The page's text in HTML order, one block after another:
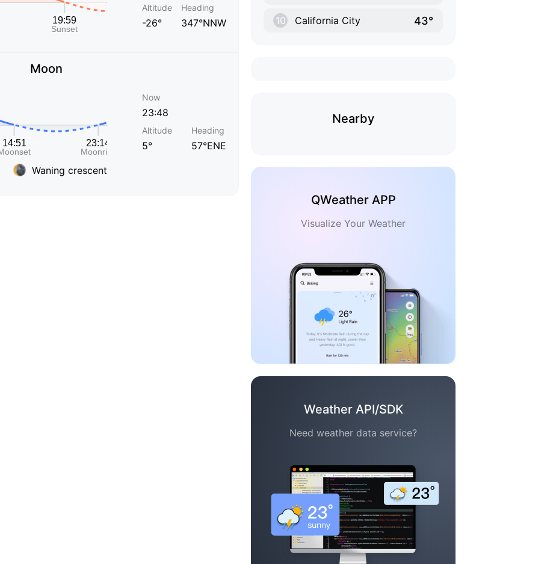
Altitude
-26°
Heading
347°NNW
Moon
Waning crescent
Now
23:48
Altitude
5°
Heading
57°ENE
10 California City 43°
Nearby
QWeather APP
Visualize Your Weather
Weather API/SDK
Need weather data service?